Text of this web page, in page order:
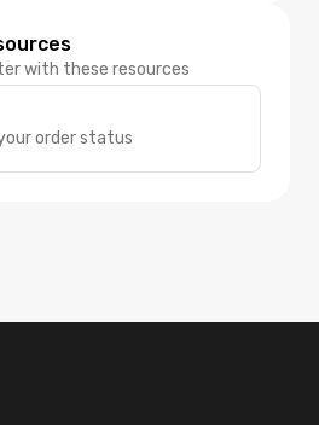
with these resources
order status